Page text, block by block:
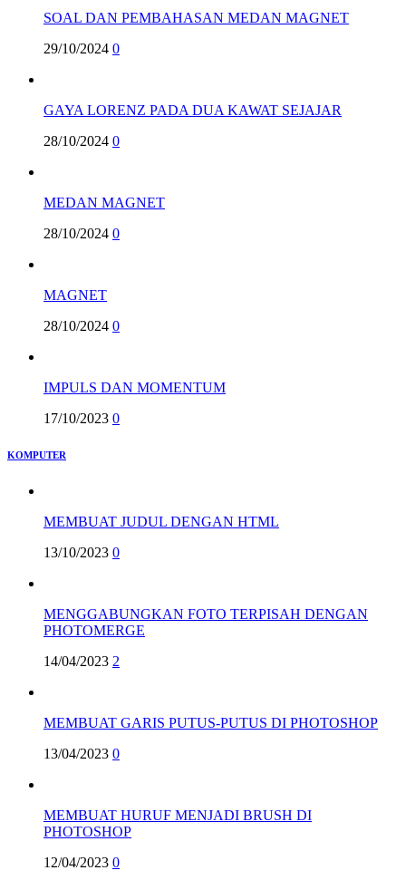
SOAL DAN PEMBAHASAN MEDAN MAGNET
29/10/2024 0
GAYA LORENZ PADA DUA KAWAT SEJAJAR
28/10/2024 0
MEDAN MAGNET
28/10/2024 0
MAGNET
28/10/2024 0
IMPULS DAN MOMENTUM
17/10/2023 0
KOMPUTER
MEMBUAT JUDUL DENGAN HTML
13/10/2023 0
MENGGABUNGKAN FOTO TERPISAH DENGAN
PHOTOMERGE
14/04/2023 2
MEMBUAT GARIS PUTUS-PUTUS DI PHOTOSHOP
13/04/2023 0
MEMBUAT HURUF MENJADI BRUSH DI
PHOTOSHOP
12/04/2023 0